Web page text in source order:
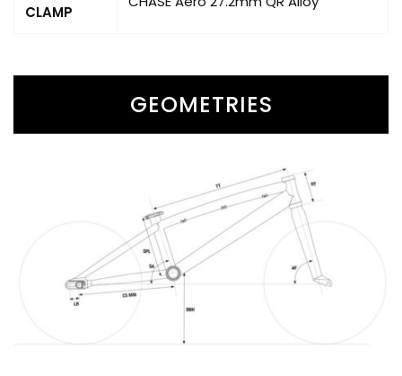
CLAMP
GEOMETRIES